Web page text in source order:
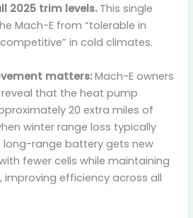
2025 trim levels.This single
Mach-E from “tolerable in
in cold climates.
matters:Mach-E owners
that the heat pump
20 extra miles of
winter range loss typically
long-range battery gets new
fewer cells while maintaining
improving efficiency across all